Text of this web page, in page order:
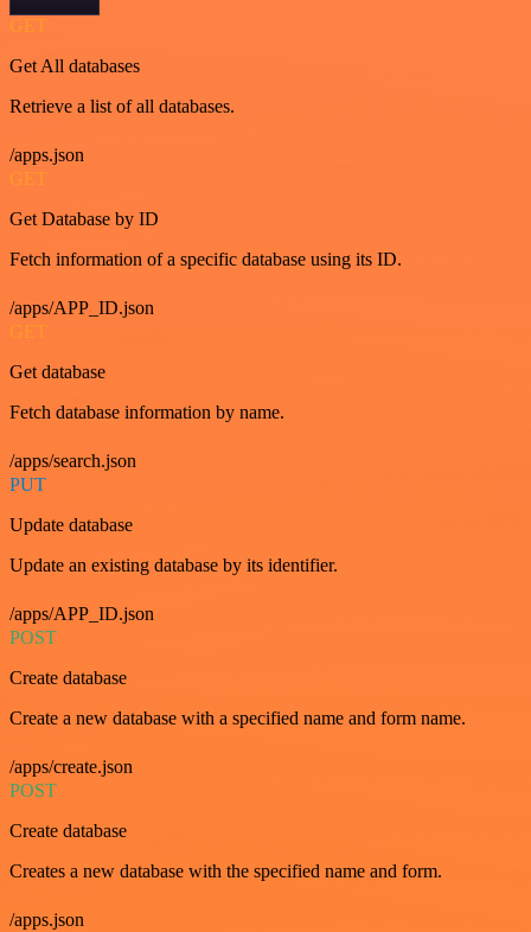
GET
Get All databases
Retrieve a list of all databases.
/apps.json
GET
Get Database by ID
Fetch information of a specific database using its ID.
/apps/APP_ID.json
GET
Get database
Fetch database information by name.
/apps/search.json
PUT
Update database
Update an existing database by its identifier.
/apps/APP_ID.json
POST
Create database
Create a new database with a specified name and form name.
/apps/create.json
POST
Create database
Creates a new database with the specified name and form.
/apps.json